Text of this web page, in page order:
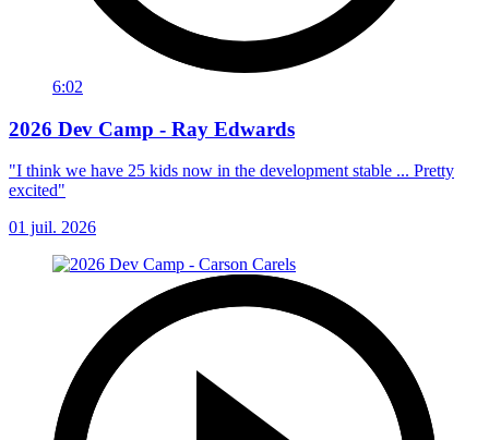
6:02
2026 Dev Camp - Ray Edwards
"I think we have 25 kids now in the development stable ... Pretty
excited"
01 juil. 2026